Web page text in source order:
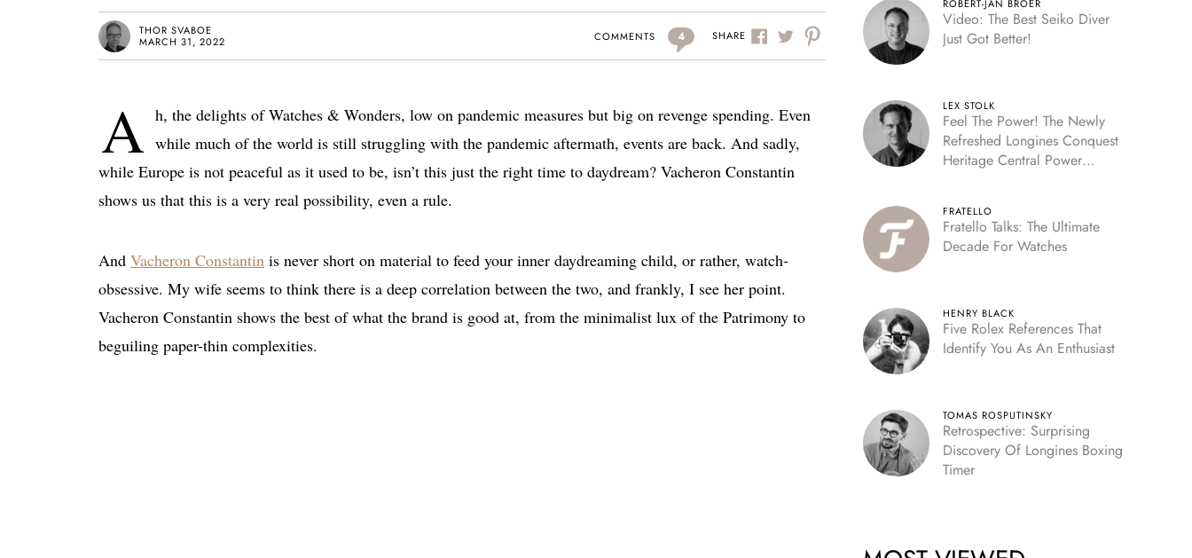
THOR SVABOE
MARCH 31, 2022
COMMENTS 4 SHARE
A h, the delights of Watches & Wonders, low on pandemic measures but big on revenge spending. Even
while much of the world is still struggling with the pandemic aftermath, events are back. And sadly,
while Europe is not peaceful as it used to be, isn’t this just the right time to daydream? Vacheron Constantin
shows us that this is a very real possibility, even a rule.
And Vacheron Constantin is never short on material to feed your inner daydreaming child, or rather, watch-
obsessive. My wife seems to think there is a deep correlation between the two, and frankly, I see her point.
Vacheron Constantin shows the best of what the brand is good at, from the minimalist lux of the Patrimony to
beguiling paper-thin complexities.
ROBERT-JAN BROER
Video: The Best Seiko Diver
Just Got Better!
LEX STOLK
Feel The Power! The Newly
Refreshed Longines Conquest
Heritage Central Power
FRATELLO
Fratello Talks: The Ultimate
Decade For Watches
HENRY BLACK
Five Rolex References That
Identify You As An Enthusiast
TOMAS ROSPUTINSKY
Retrospective: Surprising
Discovery Of Longines Boxing
Timer